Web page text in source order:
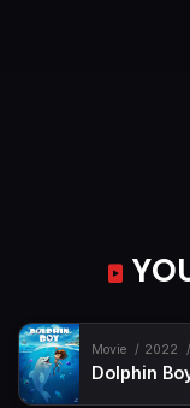
Movie 2022
Dolphin